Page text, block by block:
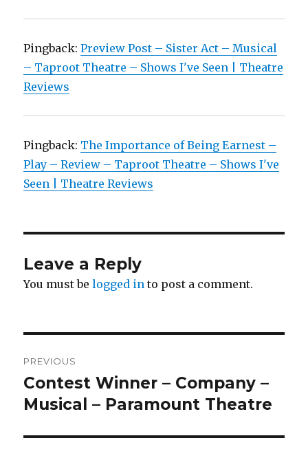
Pingback:Preview Post – Sister Act – Musical
– Taproot Theatre – Shows I've Seen | Theatre
Reviews
Pingback: The Importance of Being Earnest –
Play – Review – Taproot Theatre – Shows I've
Seen | Theatre Reviews
Leave a Reply
You must belogged in to post a comment.
navigation
PREVIOUS
Previous
post:
Contest Winner – Company –
Musical – Paramount Theatre